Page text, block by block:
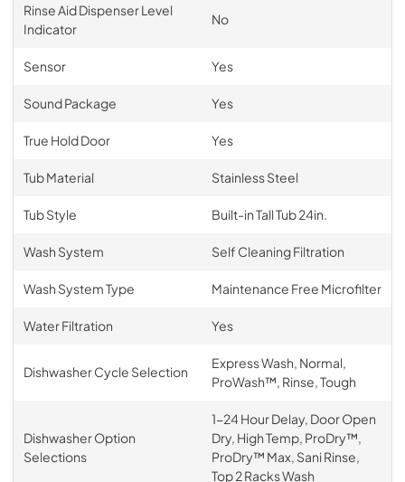
Rinse Aid Dispenser Level
Indicator
No
Sensor Yes
Sound Package Yes
True Hold Door Yes
Tub Material Stainless Steel
Tub Style Built-in Tall Tub 24in.
Wash System Self Cleaning Filtration
Wash System Type Maintenance Free Microfilter
Water Filtration Yes
Dishwasher Cycle Selection
Express Wash, Normal,
ProWash™, Rinse, Tough
Dishwasher Option
Selections
1-24 Hour Delay, Door Open
Dry, High Temp, ProDry™,
ProDry™ Max, Sani Rinse,
Top 2 Racks Wash